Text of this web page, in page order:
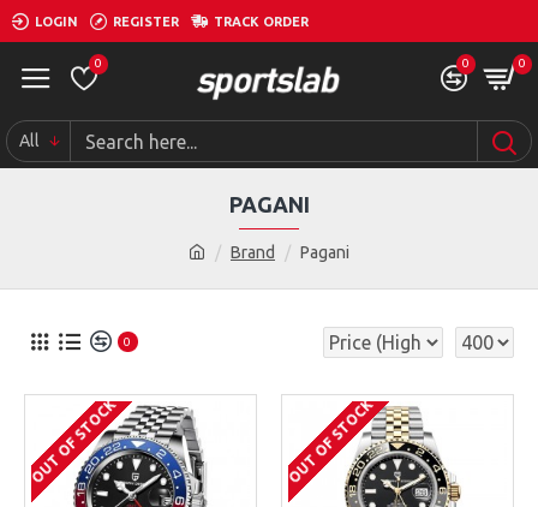
LOGIN REGISTER TRACK ORDER
0 0 0
All
Brand Pagani
PAGANI
0
OUT OF STOCK OUT OF STOCK